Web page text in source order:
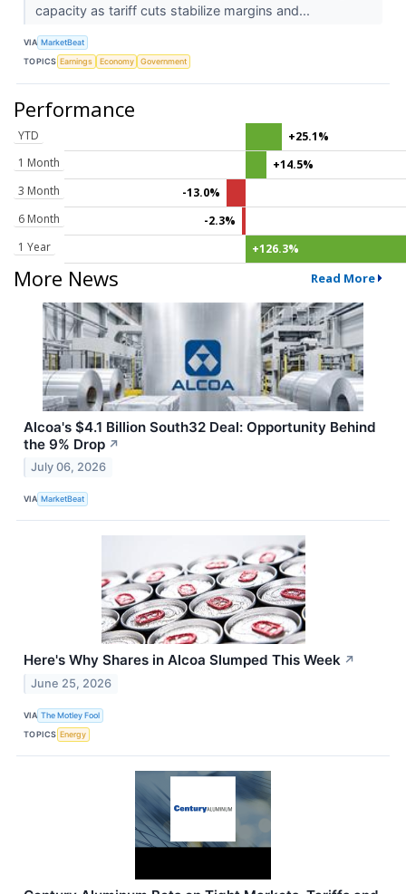
capacity as tariff cuts stabilize margins and...
VIA MarketBeat
TOPICS Earnings Economy Government
Performance
YTD
+25.1%
1 Month
+14.5%
3 Month
-13.0%
6 Month
-2.3%
1 Year
+126.3%
More News Read More
Alcoa's $4.1 Billion South32 Deal: Opportunity Behind
the 9% Drop ↗
July 06, 2026
VIA MarketBeat
Here's Why Shares in Alcoa Slumped This Week ↗
June 25, 2026
VIA The Motley Fool
TOPICS Energy